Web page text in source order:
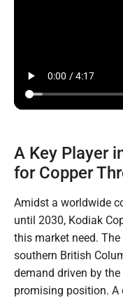
A Key Player
for Copper
Amidst a worldwide
until 2030, Kodiak
this market need.
southern British
demand driven by
promising position.